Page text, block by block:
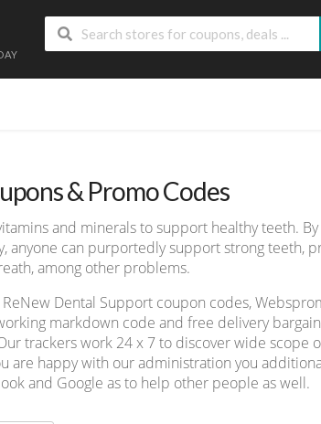
& Promo Codes
and minerals to support healthy teeth.
anyone can purportedly support strong teeth,
among other problems.
Dental Support coupon codes,
markdown code and free delivery
trackers work 24 x 7 to discover wide scope
are happy with our administration you
and Google as to help other people as well.